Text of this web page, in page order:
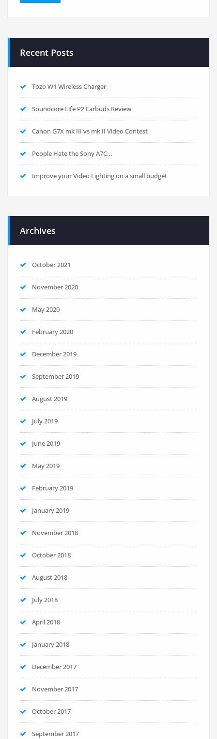
Recent Posts
Tozo W1 Wireless Charger
Soundcore Life P2 Earbuds Review
Canon G7X mk III vs mk II Video Contest
People Hate the Sony A7C…
Improve your Video Lighting on a small budget
Archives
October 2021
November 2020
May 2020
February 2020
December 2019
September 2019
August 2019
July 2019
June 2019
May 2019
February 2019
January 2019
November 2018
October 2018
August 2018
July 2018
April 2018
January 2018
December 2017
November 2017
October 2017
September 2017